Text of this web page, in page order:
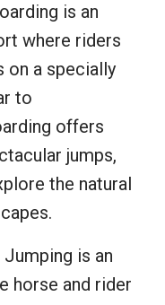
is an
where riders
on a specially
to
offers
jumps,
the natural
Jumping is an
horse and rider